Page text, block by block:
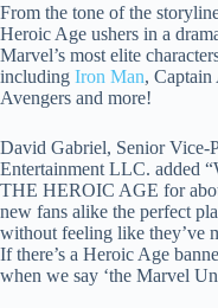
From the tone of the
Heroic Age ushers in a
Marvel’s most elite
including Iron Man, Captain
Avengers and more!
David Gabriel, Senior Vice-
Entertainment LLC. added
THE HEROIC AGE for
new fans alike the perfect
without feeling like they’ve
If there’s a Heroic Age
when we say ‘the Marvel